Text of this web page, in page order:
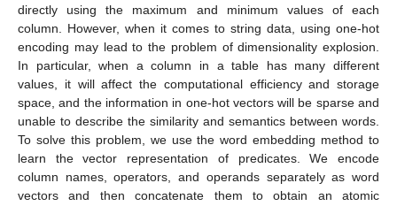
directly using the maximum and minimum values of each
column. However, when it comes to string data, using one-hot
encoding may lead to the problem of dimensionality explosion.
In particular, when a column in a table has many different
values, it will affect the computational efficiency and storage
space, and the information in one-hot vectors will be sparse and
unable to describe the similarity and semantics between words.
To solve this problem, we use the word embedding method to
learn the vector representation of predicates. We encode
column names, operators, and operands separately as word
vectors and then concatenate them to obtain an atomic